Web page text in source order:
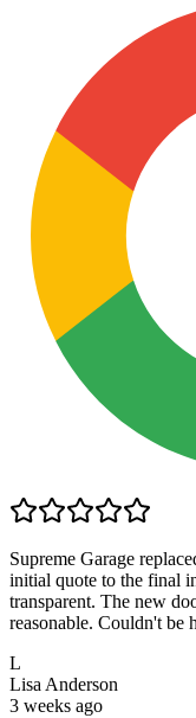
Supreme Garage
initial quote to the final
transparent. The new
reasonable. Couldn't be
L
Lisa Anderson
3 weeks ago